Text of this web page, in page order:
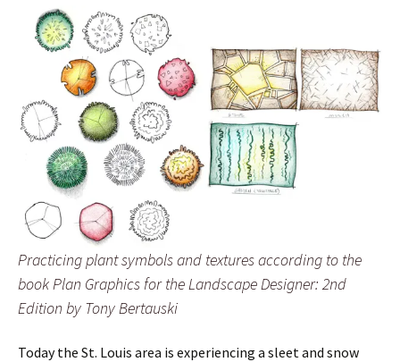
Practicing plant symbols and textures according to the
book Plan Graphics for the Landscape Designer: 2nd
Edition by Tony Bertauski
Today the St. Louis area is experiencing a sleet and snow